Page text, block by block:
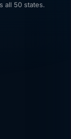
all 50 states.